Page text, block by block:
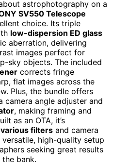
astrophotography on a
SV550 Telescope
choice. Its triple
low-dispersion ED glass
aberration, delivering
images perfect for
sky objects. The included
corrects fringe
flat images across the
Plus, the bundle offers
camera angle adjuster and
, making framing and
as an OTA, it’s
filters and camera
high-quality setup
seeking great results
bank.